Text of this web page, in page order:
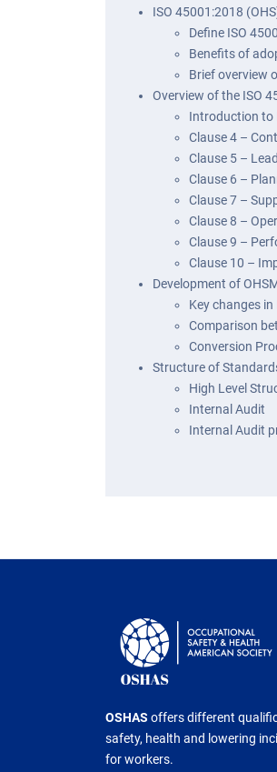
ISO 45001:2018
Define ISO
Benefits of
Brief overview
Overview of the ISO
Introduction to
Clause 4 –
Clause 5 –
Clause 6 –
Clause 7 –
Clause 8 –
Clause 9 –
Clause 10 –
Development of
Key changes
Comparison
Conversion
Structure of
High Level
Internal Audit
Internal Audit
OSHAS offers different
safety, health and lowering
for workers.